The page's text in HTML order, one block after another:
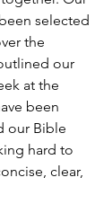
selected
the
our
at the
been
our Bible
hard to
clear,